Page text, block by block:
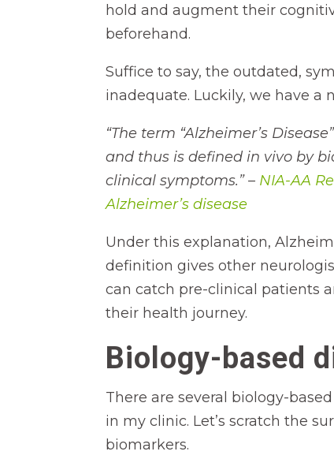
hold and augment their
beforehand.
Suffice to say, the outdated,
inadequate. Luckily, we have a
“The term “Alzheimer’s
and thus is defined in vivo by
clinical symptoms.” – NIA-AA
Alzheimer’s disease
Under this explanation,
definition gives other
can catch pre-clinical patients
their health journey.
Biology-based
There are several biology-
in my clinic. Let’s scratch the
biomarkers.